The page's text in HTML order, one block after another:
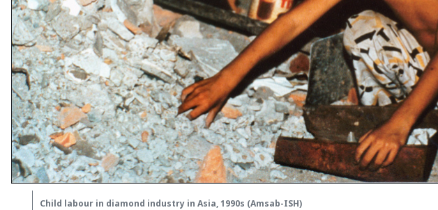
Child labour in diamond industry in Asia, 1990s (Amsab-ISH)